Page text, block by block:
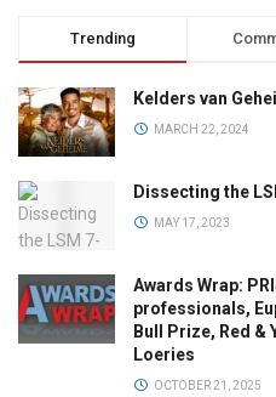
Trending
Kelders van
MARCH 22, 2024
Dissecting the
MAY 17, 2023
Awards Wrap:
professionals,
Bull Prize, Red &
Loeries
OCTOBER 21, 2025